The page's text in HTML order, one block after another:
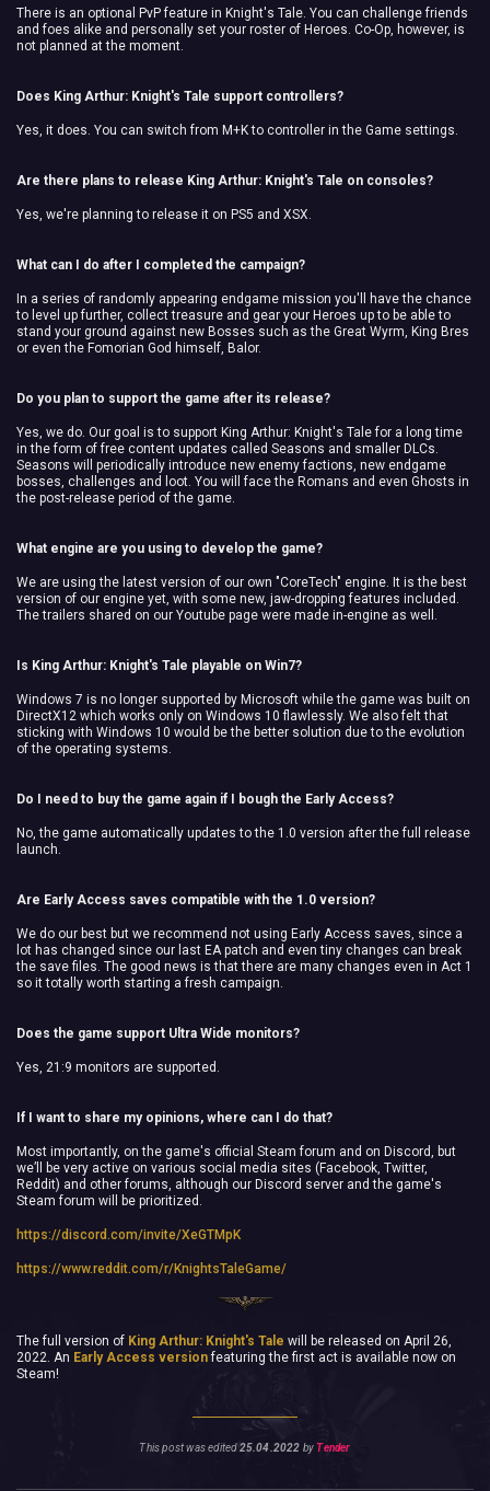
There is an optional PvP feature in Knight's Tale. You can challenge friends
and foes alike and personally set your roster of Heroes. Co-Op, however, is
not planned at the moment.
Does King Arthur: Knight's Tale support controllers?
Yes, it does. You can switch from M+K to controller in the Game settings.
Are there plans to release King Arthur: Knight's Tale on consoles?
Yes, we're planning to release it on PS5 and XSX.
What can I do after I completed the campaign?
In a series of randomly appearing endgame mission you'll have the chance
to level up further, collect treasure and gear your Heroes up to be able to
stand your ground against new Bosses such as the Great Wyrm, King Bres
or even the Fomorian God himself, Balor.
Do you plan to support the game after its release?
Yes, we do. Our goal is to support King Arthur: Knight's Tale for a long time
in the form of free content updates called Seasons and smaller DLCs.
Seasons will periodically introduce new enemy factions, new endgame
bosses, challenges and loot. You will face the Romans and even Ghosts in
the post-release period of the game.
What engine are you using to develop the game?
We are using the latest version of our own "CoreTech" engine. It is the best
version of our engine yet, with some new, jaw-dropping features included.
The trailers shared on our Youtube page were made in-engine as well.
Is King Arthur: Knight's Tale playable on Win7?
Windows 7 is no longer supported by Microsoft while the game was built on
DirectX12 which works only on Windows 10 flawlessly. We also felt that
sticking with Windows 10 would be the better solution due to the evolution
of the operating systems.
Do I need to buy the game again if I bough the Early Access?
No, the game automatically updates to the 1.0 version after the full release
launch.
Are Early Access saves compatible with the 1.0 version?
We do our best but we recommend not using Early Access saves, since a
lot has changed since our last EA patch and even tiny changes can break
the save files. The good news is that there are many changes even in Act 1
so it totally worth starting a fresh campaign.
Does the game support Ultra Wide monitors?
Yes, 21:9 monitors are supported.
If I want to share my opinions, where can I do that?
Most importantly, on the game's official Steam forum and on Discord, but
we’ll be very active on various social media sites (Facebook, Twitter,
Reddit) and other forums, although our Discord server and the game's
Steam forum will be prioritized.
https://discord.com/invite/XeGTMpK
https://www.reddit.com/r/KnightsTaleGame/
The full version of King Arthur: Knight's Tale will be released on April 26,
2022. An Early Access version featuring the first act is available now on
Steam!
This post was edited25.04.2022 byTender